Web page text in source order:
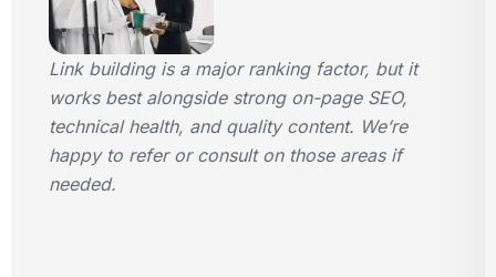
Link building is a major ranking factor, but it
works best alongside strong on-page SEO,
technical health, and quality content. We’re
happy to refer or consult on those areas if
needed.